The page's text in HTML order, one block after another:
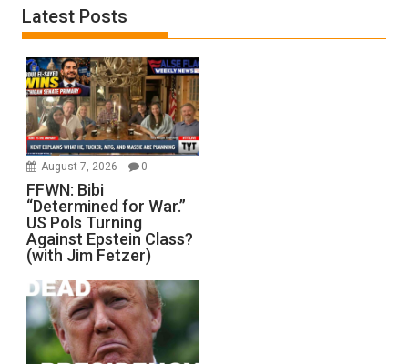
Latest Posts
August 7, 2026 0
FFWN: Bibi
“Determined for War.”
US Pols Turning
Against Epstein Class?
(with Jim Fetzer)